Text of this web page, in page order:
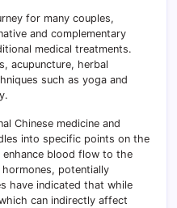
for many couples,
and complementary
medical treatments.
acupuncture, herbal
such as yoga and
Chinese medicine and
into specific points on the
blood flow to the
potentially
have indicated that while
can indirectly affect